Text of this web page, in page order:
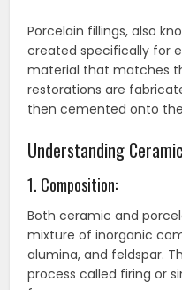
Porcelain fillings, also
created specifically for
material that matches
restorations are
then cemented onto
Understanding
1. Composition:
Both ceramic and
mixture of inorganic
alumina, and feldspar.
process called firing or